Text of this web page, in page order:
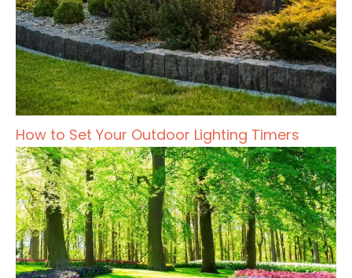
How to Set Your Outdoor Lighting Timers